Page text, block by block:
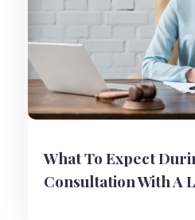
What To Expect
Consultation With A